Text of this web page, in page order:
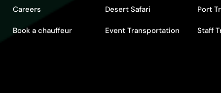
Careers
Book a chauffeur
Desert Safari
Event Transportation
Port
Staff